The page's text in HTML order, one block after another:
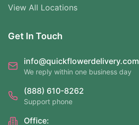
View All Locations
Get In Touch
info@quickflowerdelivery.com
We reply within one business day
(888) 610-8262
Support phone
Office: